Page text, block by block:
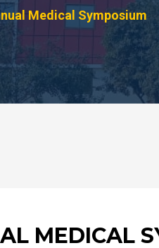
Medical Symposium
MEDICAL